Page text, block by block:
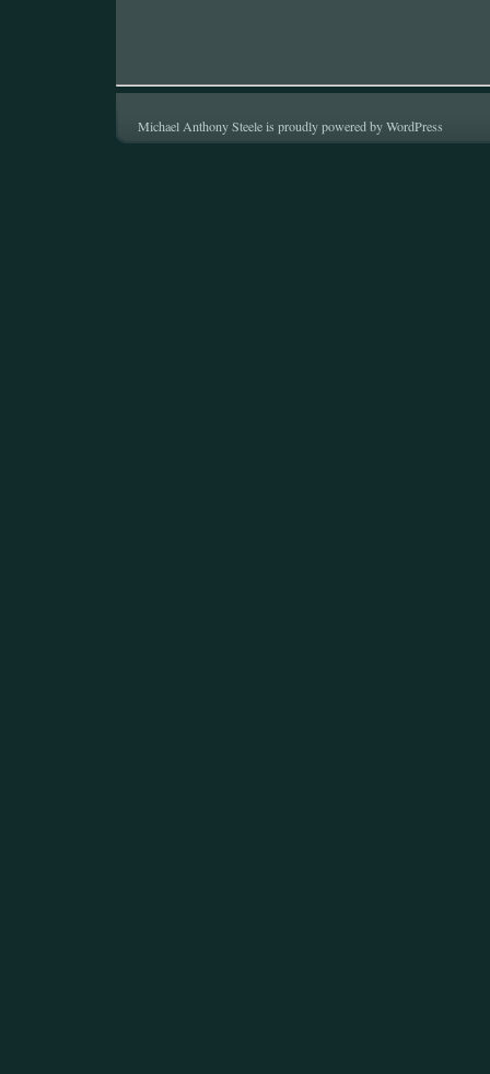
Michael Anthony Steele is proudly powered byWordPress